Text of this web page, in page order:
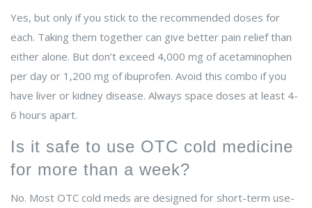
Yes, but only if you stick to the recommended doses for
each. Taking them together can give better pain relief than
either alone. But don’t exceed 4,000 mg of acetaminophen
per day or 1,200 mg of ibuprofen. Avoid this combo if you
have liver or kidney disease. Always space doses at least 4-
6 hours apart.
Is it safe to use OTC cold medicine
for more than a week?
No. Most OTC cold meds are designed for short-term use-